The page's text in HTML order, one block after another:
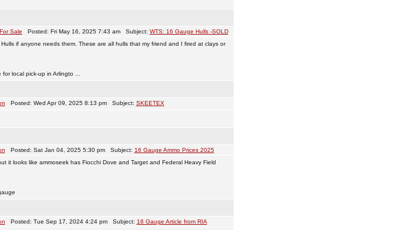
Sale Posted: Fri May 16, 2025 7:43 am Subject: WTS: 16 Gauge Hulls -SOLD
if anyone needs them. These are all hulls that my friend and I fired at clays or
local pick-up in Arlingto ...
Posted: Wed Apr 09, 2025 8:13 pm Subject: SKEETEX
Posted: Sat Jan 04, 2025 5:30 pm Subject: 16 Gauge Ammo Prices 2025
it looks like ammoseek has Fiocchi Dove and Target and Federal Heavy Field
Posted: Tue Sep 17, 2024 4:24 pm Subject: 16 Gauge Article from RIA